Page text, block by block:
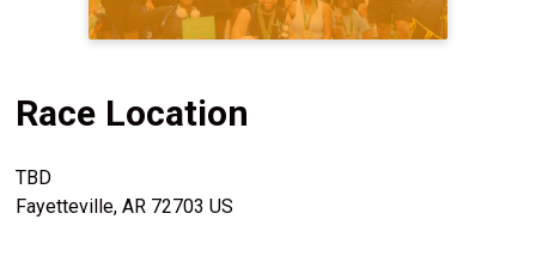
Race Location
TBD
Fayetteville, AR 72703 US